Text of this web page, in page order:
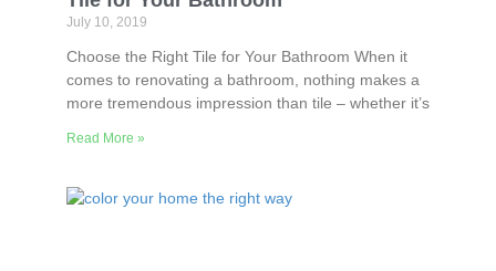
July 10, 2019
Choose the Right Tile for Your Bathroom When it
comes to renovating a bathroom, nothing makes a
more tremendous impression than tile – whether it’s
Read More »